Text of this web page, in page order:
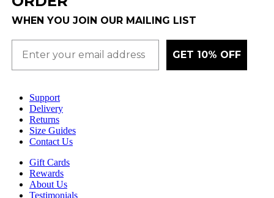
WHEN YOU JOIN OUR MAILING LIST
GET 10% OFF
Support
Delivery
Returns
Size Guides
Contact Us
Gift Cards
Rewards
About Us
Testimonials